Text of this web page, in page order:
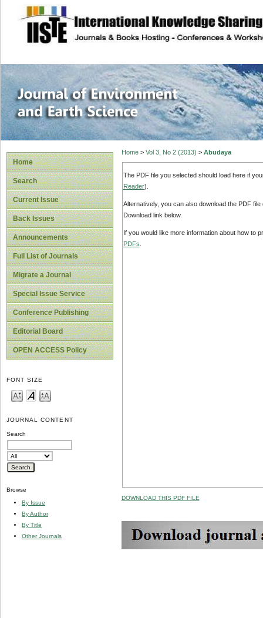
site description
Journal of
Home
Search
Current Issue
Back Issues
Announcements
Full List of Journals
Migrate a Journal
Special Issue Service
Conference Publishing
Editorial Board
OPEN ACCESS Policy
FONT SIZE
JOURNAL CONTENT
Search
Browse
By Issue
By Author
By Title
Other Journals
Home> Vol 3, No 2 (2013) > Abudaya
The PDF file you selected should load here if
Reader).
Alternatively, you can also download the PDF
Download link below.
If you would like more information about how to
PDFs
DOWNLOAD THIS PDF FILE